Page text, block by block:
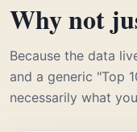
Why not
Because the data
and a generic "Top
necessarily what